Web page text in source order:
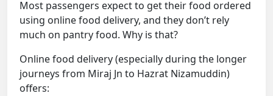
Most passengers expect to get their food ordered
using online food delivery, and they don’t rely
much on pantry food. Why is that?
Online food delivery (especially during the longer
journeys from Miraj Jn to Hazrat Nizamuddin)
offers: